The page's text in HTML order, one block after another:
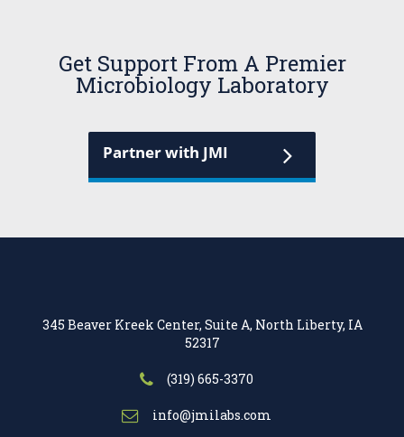
Get Support From A Premier
Microbiology Laboratory
Partner with JMI
345 Beaver Kreek Center, Suite A, North Liberty, IA
52317
(319) 665-3370
info@jmilabs.com